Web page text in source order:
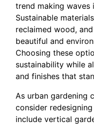
trend making waves
Sustainable
reclaimed wood,
beautiful and
Choosing these
sustainability while
and finishes that
As urban gardening
consider
include vertical